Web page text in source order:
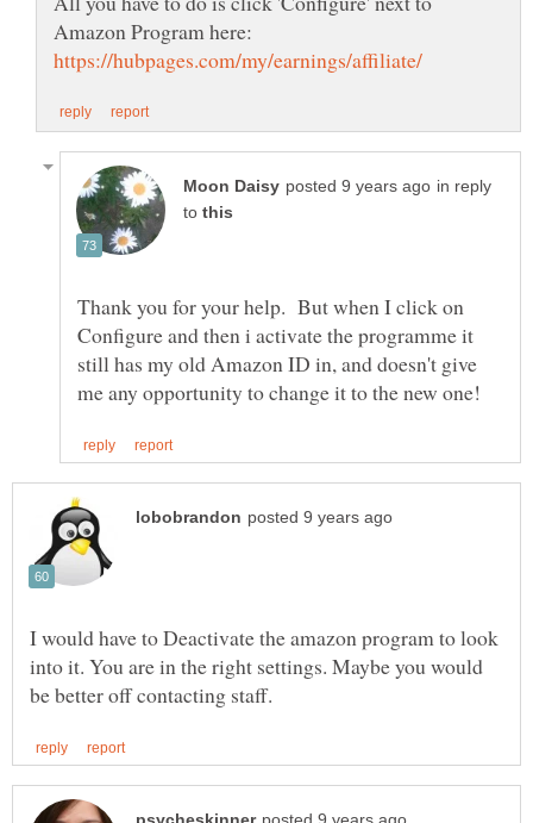
Amazon Program here:
in reply
to
Thank you for your help. But when I click on
Configure and then i activate the programme it
still has my old Amazon ID in, and doesn't give
I would have to Deactivate the amazon program to look
into it. You are in the right settings. Maybe you would